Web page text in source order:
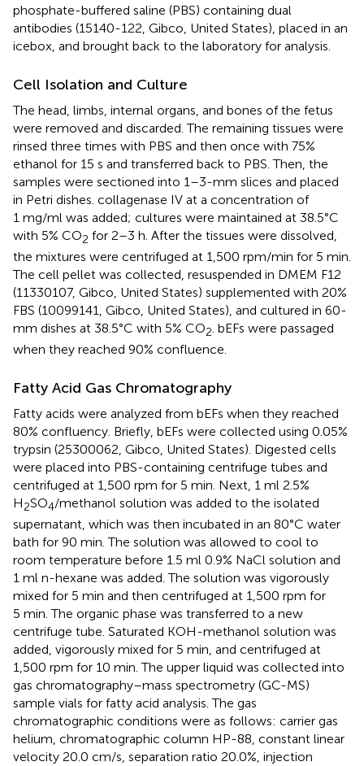
phosphate-buffered saline (PBS) containing dual
antibodies (15140-122, Gibco, United States), placed in an
icebox, and brought back to the laboratory for analysis.
Cell Isolation and Culture
The head, limbs, internal organs, and bones of the fetus
were removed and discarded. The remaining tissues were
rinsed three times with PBS and then once with 75%
ethanol for 15 s and transferred back to PBS. Then, the
samples were sectioned into 1–3-mm slices and placed
in Petri dishes. collagenase IV at a concentration of
1 mg/ml was added; cultures were maintained at 38.5°C
with 5% CO2 for 2–3 h. After the tissues were dissolved,
the mixtures were centrifuged at 1,500 rpm/min for 5 min.
The cell pellet was collected, resuspended in DMEM F12
(11330107, Gibco, United States) supplemented with 20%
FBS (10099141, Gibco, United States), and cultured in 60-
mm dishes at 38.5°C with 5% CO2 . bEFs were passaged
when they reached 90% confluence.
Fatty Acid Gas Chromatography
Fatty acids were analyzed from bEFs when they reached
80% confluency. Briefly, bEFs were collected using 0.05%
trypsin (25300062, Gibco, United States). Digested cells
were placed into PBS-containing centrifuge tubes and
centrifuged at 1,500 rpm for 5 min. Next, 1 ml 2.5%
H2SO4/methanol solution was added to the isolated
supernatant, which was then incubated in an 80°C water
bath for 90 min. The solution was allowed to cool to
room temperature before 1.5 ml 0.9% NaCl solution and
1 ml n-hexane was added. The solution was vigorously
mixed for 5 min and then centrifuged at 1,500 rpm for
5 min. The organic phase was transferred to a new
centrifuge tube. Saturated KOH-methanol solution was
added, vigorously mixed for 5 min, and centrifuged at
1,500 rpm for 10 min. The upper liquid was collected into
gas chromatography–mass spectrometry (GC-MS)
sample vials for fatty acid analysis. The gas
chromatographic conditions were as follows: carrier gas
helium, chromatographic column HP-88, constant linear
velocity 20.0 cm/s, separation ratio 20.0%, injection